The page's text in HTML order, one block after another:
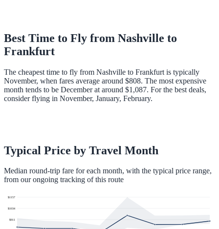
Best Time to Fly from Nashville to
Frankfurt
The cheapest time to fly from Nashville to Frankfurt is typically
November, when fares average around $808. The most expensive
month tends to be December at around $1,087. For the best deals,
consider flying in November, January, February.
Typical Price by Travel Month
Median round-trip fare for each month, with the typical price range,
from our ongoing tracking of this route
$911
$1034
$1157